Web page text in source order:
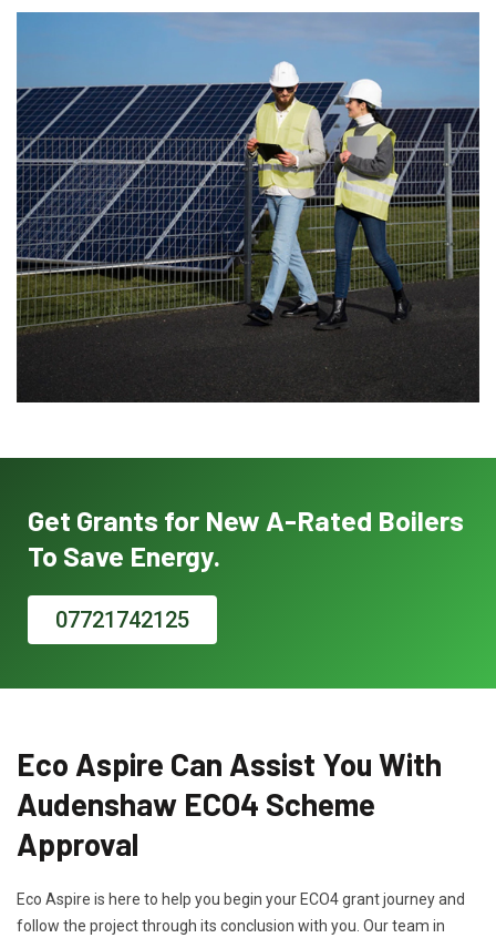
Get Grants for New A-Rated Boilers
To Save Energy.
07721742125
Eco Aspire Can Assist You With
Audenshaw ECO4 Scheme
Approval
Eco Aspire is here to help you begin your ECO4 grant journey and
follow the project through its conclusion with you. Our team in